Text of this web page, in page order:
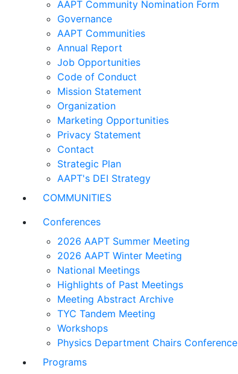
AAPT Community Nomination Form
Governance
AAPT Communities
Annual Report
Job Opportunities
Code of Conduct
Mission Statement
Organization
Marketing Opportunities
Privacy Statement
Contact
Strategic Plan
AAPT's DEI Strategy
COMMUNITIES
Conferences
2026 AAPT Summer Meeting
2026 AAPT Winter Meeting
National Meetings
Highlights of Past Meetings
Meeting Abstract Archive
TYC Tandem Meeting
Workshops
Physics Department Chairs Conference
Programs